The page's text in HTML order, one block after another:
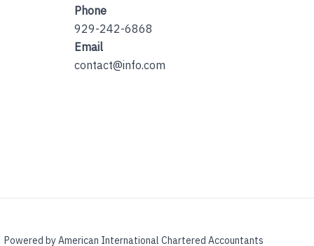
Phone
929-242-6868
Email
contact@info.com
Powered by American International Chartered Accountants